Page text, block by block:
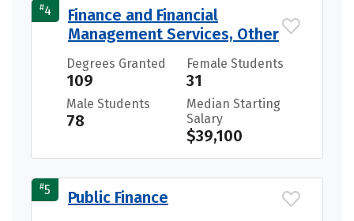
#4
Finance and Financial
Management Services, Other
Degrees Granted
109
Female Students
31
Male Students
78
Median Starting
Salary
$39,100
#5 Public Finance